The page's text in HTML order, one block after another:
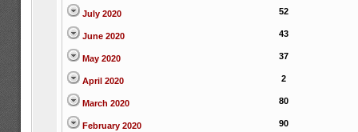
July 2020 52
June 2020 43
May 2020 37
April 2020 2
March 2020 80
February 2020 90